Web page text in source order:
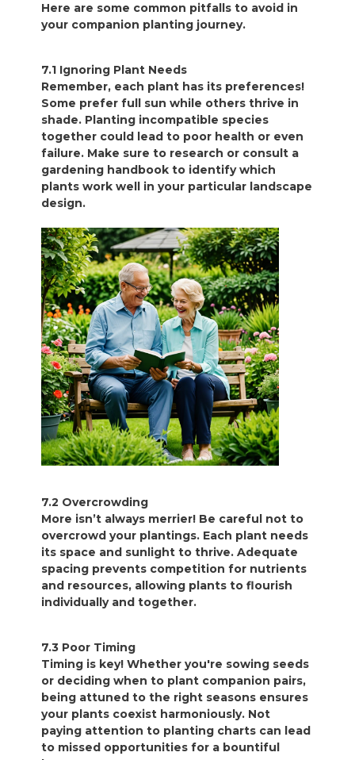
Here are some common pitfalls to avoid in
your companion planting journey.
7.1 Ignoring Plant Needs
Remember, each plant has its preferences!
Some prefer full sun while others thrive in
shade. Planting incompatible species
together could lead to poor health or even
failure. Make sure to research or consult a
gardening handbook to identify which
plants work well in your particular landscape
design.
7.2 Overcrowding
More isn’t always merrier! Be careful not to
overcrowd your plantings. Each plant needs
its space and sunlight to thrive. Adequate
spacing prevents competition for nutrients
and resources, allowing plants to flourish
individually and together.
7.3 Poor Timing
Timing is key! Whether you're sowing seeds
or deciding when to plant companion pairs,
being attuned to the right seasons ensures
your plants coexist harmoniously. Not
paying attention to planting charts can lead
to missed opportunities for a bountiful